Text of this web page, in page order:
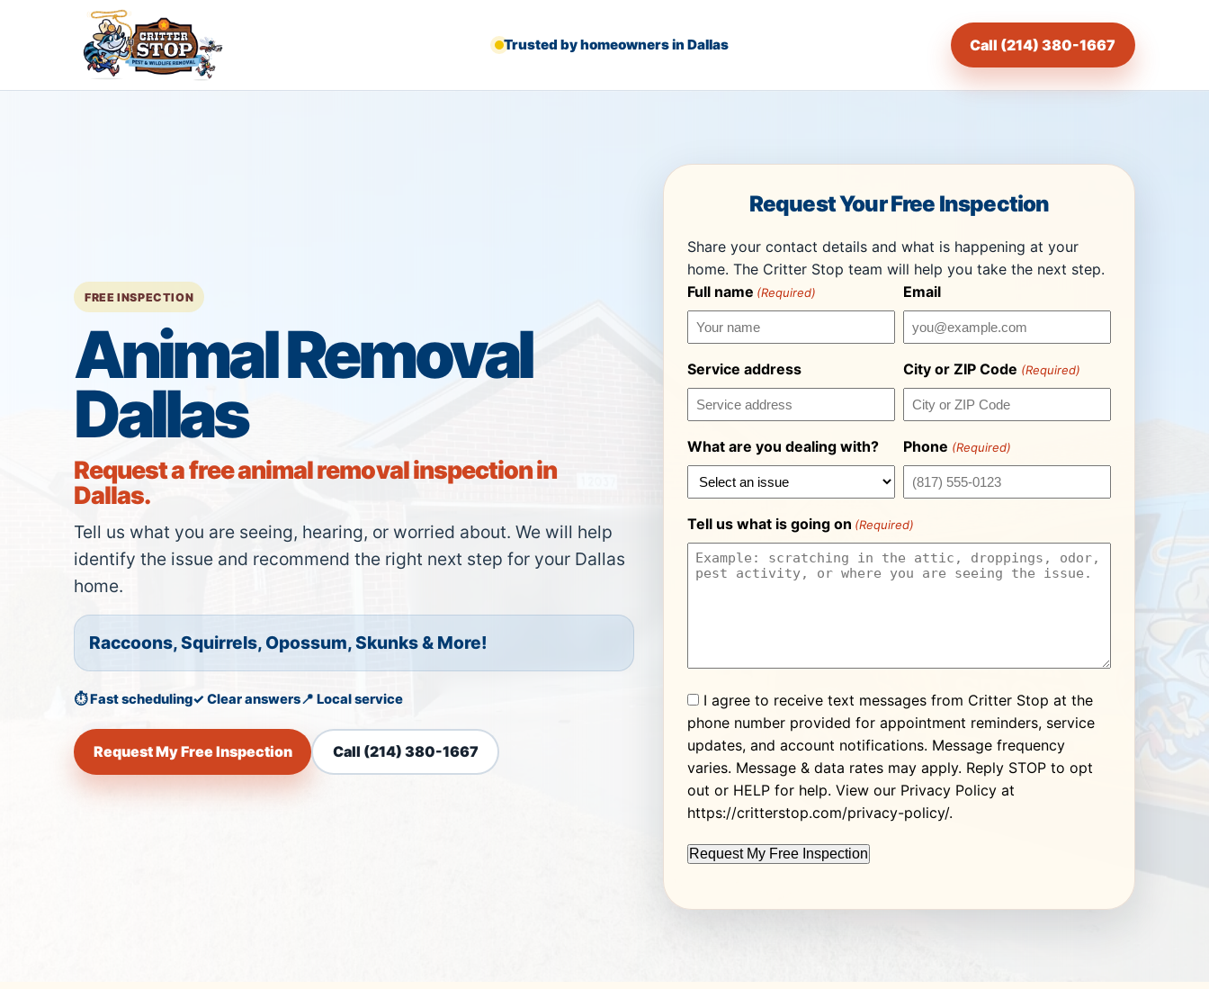
Trusted by homeowners in Dallas Call (214) 380-1667
FREE INSPECTION
Animal Removal
Dallas
Request a free animal removal inspection in
Dallas.
Tell us what you are seeing, hearing, or worried about. We will help
identify the issue and recommend the right next step for your Dallas
home.
Raccoons, Squirrels, Opossum, Skunks & More!
⏱ Fast scheduling✓ Clear answers📍 Local service
Request My Free Inspection Call (214) 380-1667
Request Your Free Inspection
Share your contact details and what is happening at your
home. The Critter Stop team will help you take the next step.
Full name (Required) Email
Service address City or ZIP Code (Required)
What are you dealing with? Phone (Required)
Tell us what is going on (Required)
Consent
I agree to receive text messages from Critter Stop at the
phone number provided for appointment reminders, service
updates, and account notifications. Message frequency
varies. Message & data rates may apply. Reply STOP to opt
out or HELP for help. View our Privacy Policy at
https://critterstop.com/privacy-policy/.